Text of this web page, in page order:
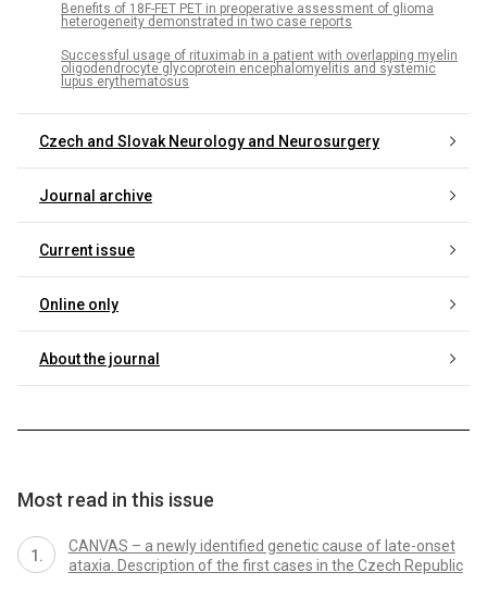
Benefits of 18F-FET PET in preoperative assessment of glioma
heterogeneity demonstrated in two case reports
Successful usage of rituximab in a patient with overlapping myelin
oligodendrocyte glycoprotein encephalomyelitis and systemic
lupus erythematosus
Czech and Slovak Neurology and Neurosurgery
Journal archive
Current issue
Online only
About the journal
Most read in this issue
CANVAS – a newly identified genetic cause of late-onset
ataxia. Description of the first cases in the Czech Republic